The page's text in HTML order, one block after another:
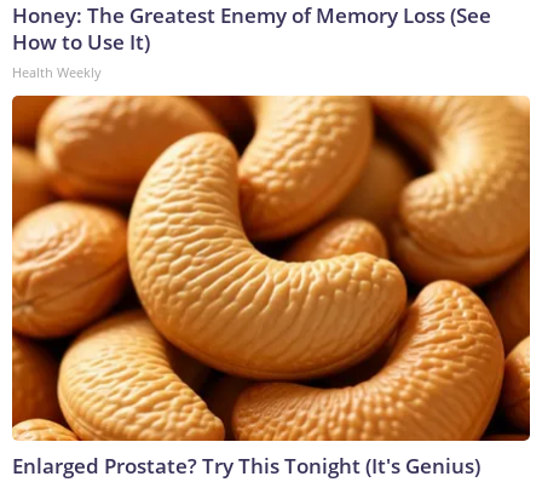
Honey: The Greatest Enemy of Memory Loss (See
How to Use It)
Health Weekly
Enlarged Prostate? Try This Tonight (It's Genius)